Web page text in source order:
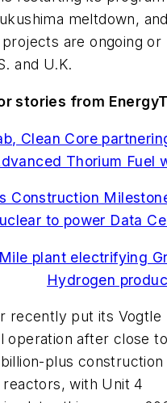
meltdown,
are ongoing or
and U.K.
stories from
Clean Core
Thorium Fuel
Construction
to power Data
plant electrifying
Hydrogen
recently put its Vogtle
operation after close
plus construction
with Unit 4